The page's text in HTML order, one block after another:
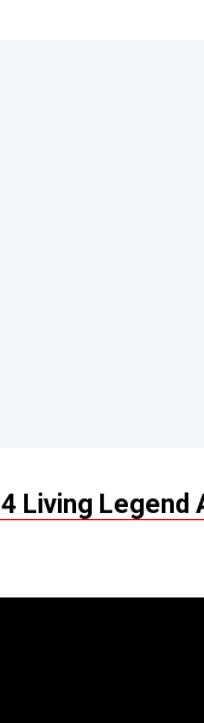
Living